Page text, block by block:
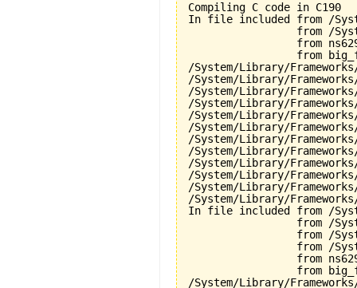
Compiling C code in C190
In file included from /
from /
from
from
/System/Library/
/System/Library/
/System/Library/
/System/Library/
/System/Library/
/System/Library/
/System/Library/
/System/Library/
/System/Library/
/System/Library/
/System/Library/
/System/Library/
In file included from /
from /
from /
from /
from
from